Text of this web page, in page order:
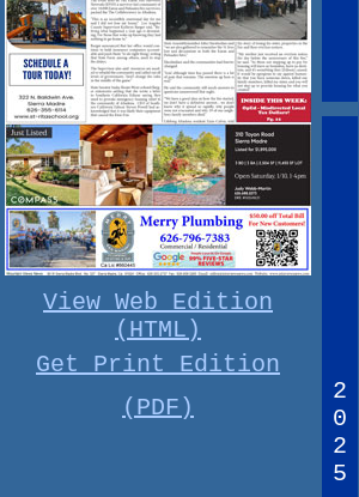
View Web Edition
(HTML)
Get Print Edition
(PDF)
2
0
2
5